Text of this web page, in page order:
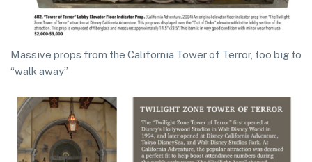
Massive props from the California Tower of Terror, too big to
“walk away”